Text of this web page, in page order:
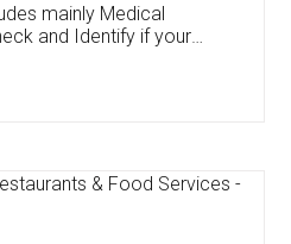
mainly Medical
and Identify if your